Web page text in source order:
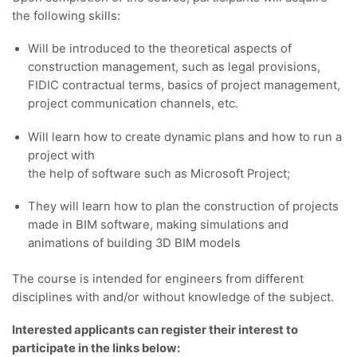
the following skills:
Will be introduced to the theoretical aspects of
construction management, such as legal provisions,
FIDIC contractual terms, basics of project management,
project communication channels, etc.
Will learn how to create dynamic plans and how to run a
project with
the help of software such as Microsoft Project;
They will learn how to plan the construction of projects
made in BIM software, making simulations and
animations of building 3D BIM models
The course is intended for engineers from different
disciplines with and/or without knowledge of the subject.
Interested applicants can register their interest to
participate in the links below: